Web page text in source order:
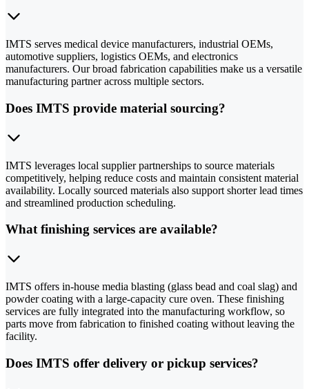
IMTS serves medical device manufacturers, industrial OEMs,
automotive suppliers, logistics OEMs, and electronics
manufacturers. Our broad fabrication capabilities make us a versatile
manufacturing partner across multiple sectors.
Does IMTS provide material sourcing?
IMTS leverages local supplier partnerships to source materials
competitively, helping reduce costs and maintain consistent material
availability. Locally sourced materials also support shorter lead times
and streamlined production scheduling.
What finishing services are available?
IMTS offers in-house media blasting (glass bead and coal slag) and
powder coating with a large-capacity cure oven. These finishing
services are fully integrated into the manufacturing workflow, so
parts move from fabrication to finished coating without leaving the
facility.
Does IMTS offer delivery or pickup services?